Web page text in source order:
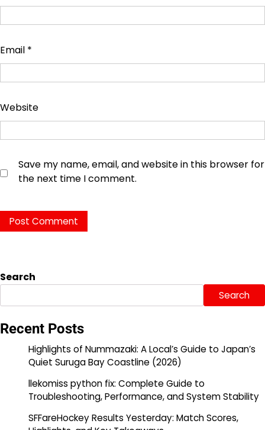
Email *
Website
Save my name, email, and website in this browser for
the next time I comment.
Search
Search
Recent Posts
Highlights of Nummazaki: A Local’s Guide to Japan’s
Quiet Suruga Bay Coastline (2026)
llekomiss python fix: Complete Guide to
Troubleshooting, Performance, and System Stability
SFFareHockey Results Yesterday: Match Scores,